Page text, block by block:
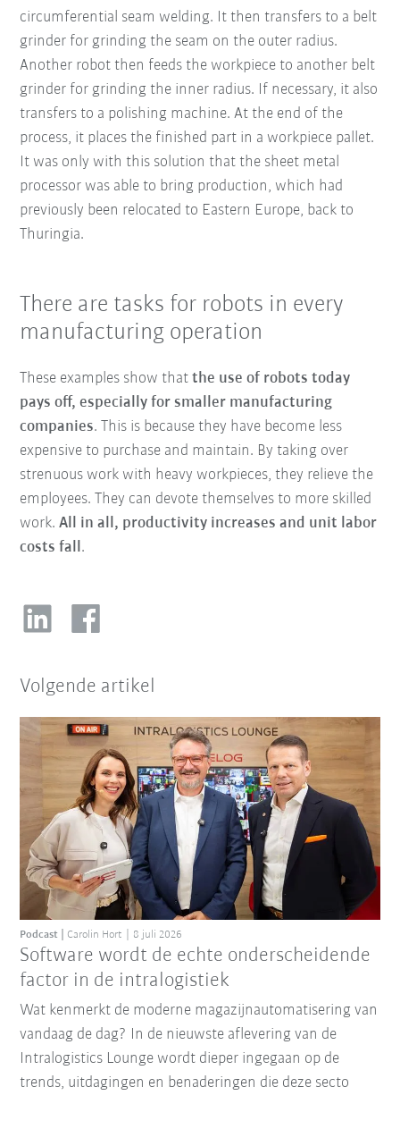
circumferential seam welding. It then transfers to a belt
grinder for grinding the seam on the outer radius.
Another robot then feeds the workpiece to another belt
grinder for grinding the inner radius. If necessary, it also
transfers to a polishing machine. At the end of the
process, it places the finished part in a workpiece pallet.
It was only with this solution that the sheet metal
processor was able to bring production, which had
previously been relocated to Eastern Europe, back to
Thuringia.
There are tasks for robots in every
manufacturing operation
These examples show thatthe use of robots today
pays off, especially for smaller manufacturing
companies. This is because they have become less
expensive to purchase and maintain. By taking over
strenuous work with heavy workpieces, they relieve the
employees. They can devote themselves to more skilled
work.All in all, productivity increases and unit labor
costs fall.
Volgende artikel
Software wordt de echte onderscheidende
factor in de intralogistiek
Podcast Carolin Hort 8 juli 2026
Wat kenmerkt de moderne magazijnautomatisering van
vandaag de dag? In de nieuwste aflevering van de
Intralogistics Lounge wordt dieper ingegaan op de
trends, uitdagingen en benaderingen die deze secto